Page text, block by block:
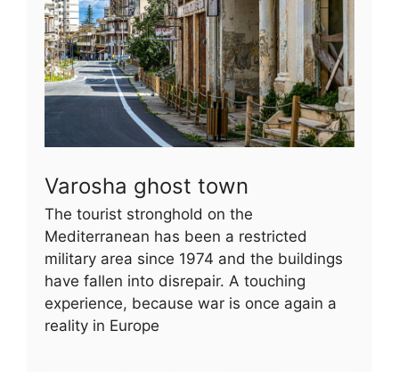
Varosha ghost town
The tourist stronghold on the
Mediterranean has been a restricted
military area since 1974 and the buildings
have fallen into disrepair. A touching
experience, because war is once again a
reality in Europe